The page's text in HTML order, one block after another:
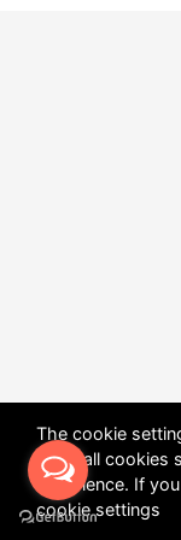
The cookie
allow all cookies
experience. If
cookie settings